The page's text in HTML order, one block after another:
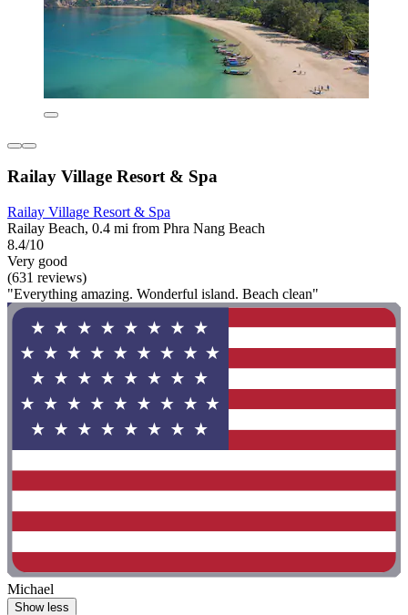
Railay Village Resort & Spa
Railay Village Resort & Spa
Railay Beach, 0.4 mi from Phra Nang Beach
8.4/10
Very good
(631 reviews)
"Everything amazing. Wonderful island. Beach clean"
Michael
Show less